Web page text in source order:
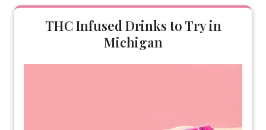
THC Infused Drinks to Try in
Michigan